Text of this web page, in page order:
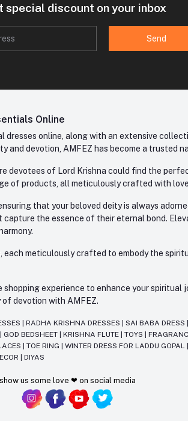
special discount on your inbox
Send
Online
online, along with an extensive
devotion, AMFEZ has become a trusted
devotees of Lord Krishna could find the
of products, all meticulously crafted with
that your beloved deity is always
the essence of their eternal bond.
meticulously crafted to embody the
experience to enhance your
of devotion with AMFEZ.
|RADHA KRISHNA DRESSES |SAI BABA DRESS
GOD BEDSHEET |KRISHNA FLUTE |TOYS |
|TOE RING |WINTER DRESS FOR LADDU GOPAL
|DIYAS
show us some love ❤ on social media